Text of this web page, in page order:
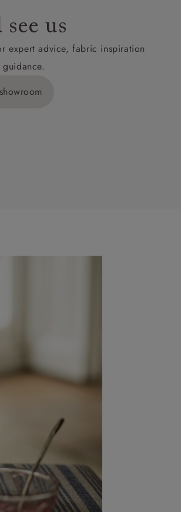
us
expert advice, fabric inspiration